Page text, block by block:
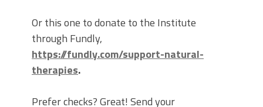
Or this one to donate to the Institute
through Fundly,
https://fundly.com/support-natural-
therapies.
Prefer checks? Great! Send your